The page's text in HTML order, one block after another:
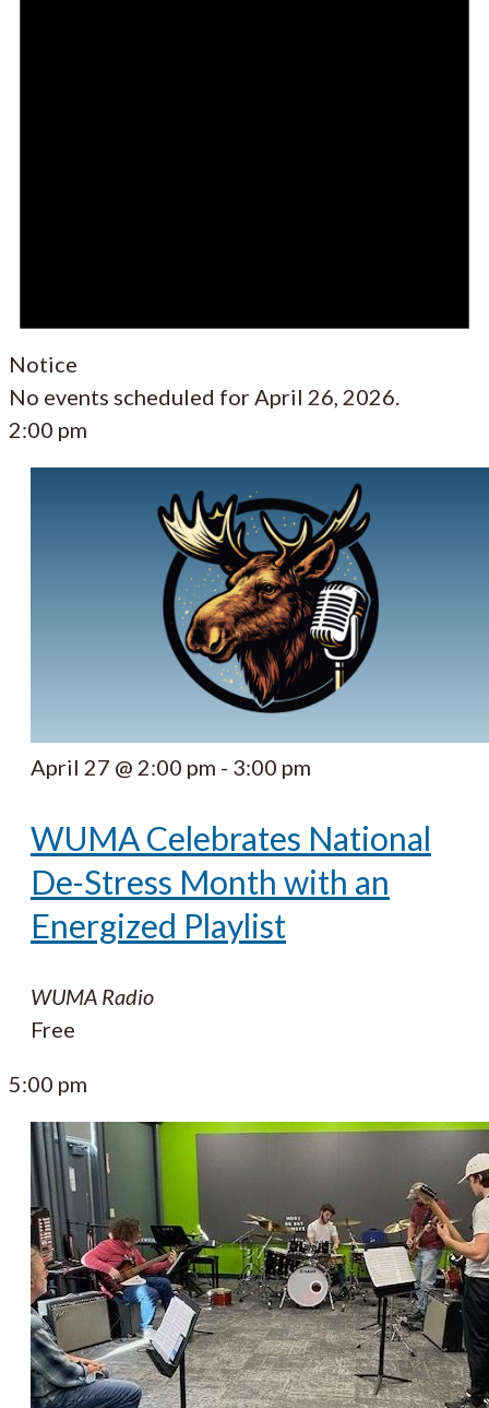
Notice
No events scheduled for April 26, 2026.
2:00 pm
April 27 @ 2:00 pm - 3:00 pm
WUMA Celebrates National
De-Stress Month with an
Energized Playlist
WUMA Radio
Free
5:00 pm